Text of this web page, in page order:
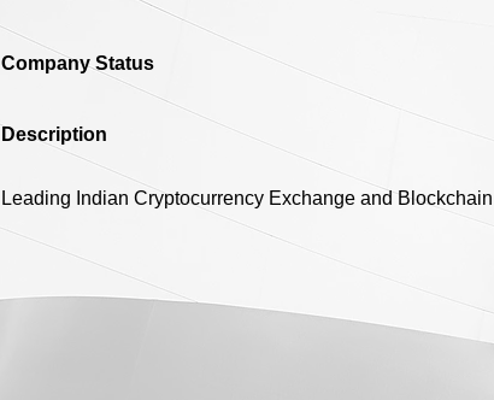
Company Status
Description
Leading Indian Cryptocurrency Exchange and